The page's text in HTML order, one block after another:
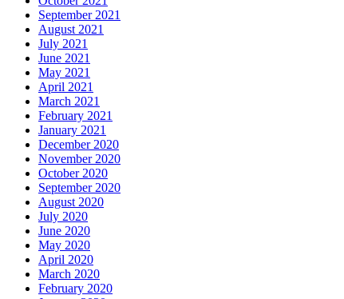
September 2021
August 2021
July 2021
June 2021
May 2021
April 2021
March 2021
February 2021
January 2021
December 2020
November 2020
October 2020
September 2020
August 2020
July 2020
June 2020
May 2020
April 2020
March 2020
February 2020